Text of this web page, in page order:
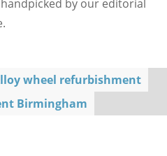
by our editorial
wheel refurbishment
Birmingham